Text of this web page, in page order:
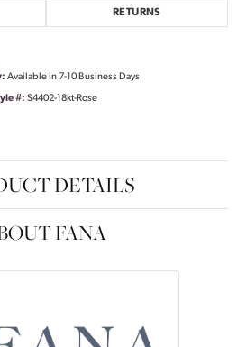
RETURNS
Available in 7-10 Business Days
#: S4402-18kt-Rose
DETAILS
FANA